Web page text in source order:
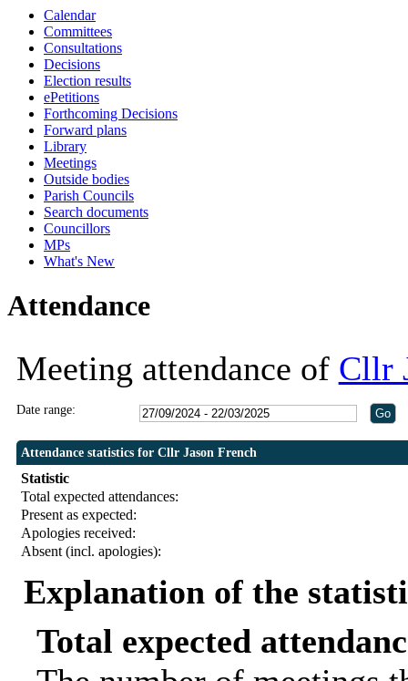
Calendar
Committees
Consultations
Decisions
Election results
ePetitions
Forthcoming Decisions
Forward plans
Library
Meetings
Outside bodies
Parish Councils
Search documents
Councillors
MPs
What's New
Attendance
Meeting attendance of Cllr
Date range:
Attendance statistics for Cllr Jason French
Statistic
Total expected attendances:
Present as expected:
Apologies received:
Absent (incl. apologies):
Explanation of the
Total expected